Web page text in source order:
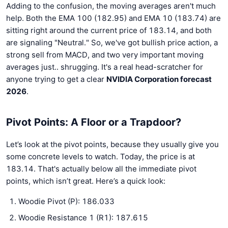
Adding to the confusion, the moving averages aren't much
help. Both the EMA 100 (182.95) and EMA 10 (183.74) are
sitting right around the current price of 183.14, and both
are signaling "Neutral." So, we've got bullish price action, a
strong sell from MACD, and two very important moving
averages just.. shrugging. It's a real head-scratcher for
anyone trying to get a clear NVIDIA Corporation forecast
2026.
Pivot Points: A Floor or a Trapdoor?
Let’s look at the pivot points, because they usually give you
some concrete levels to watch. Today, the price is at
183.14. That's actually below all the immediate pivot
points, which isn’t great. Here’s a quick look:
Woodie Pivot (P): 186.033
Woodie Resistance 1 (R1): 187.615